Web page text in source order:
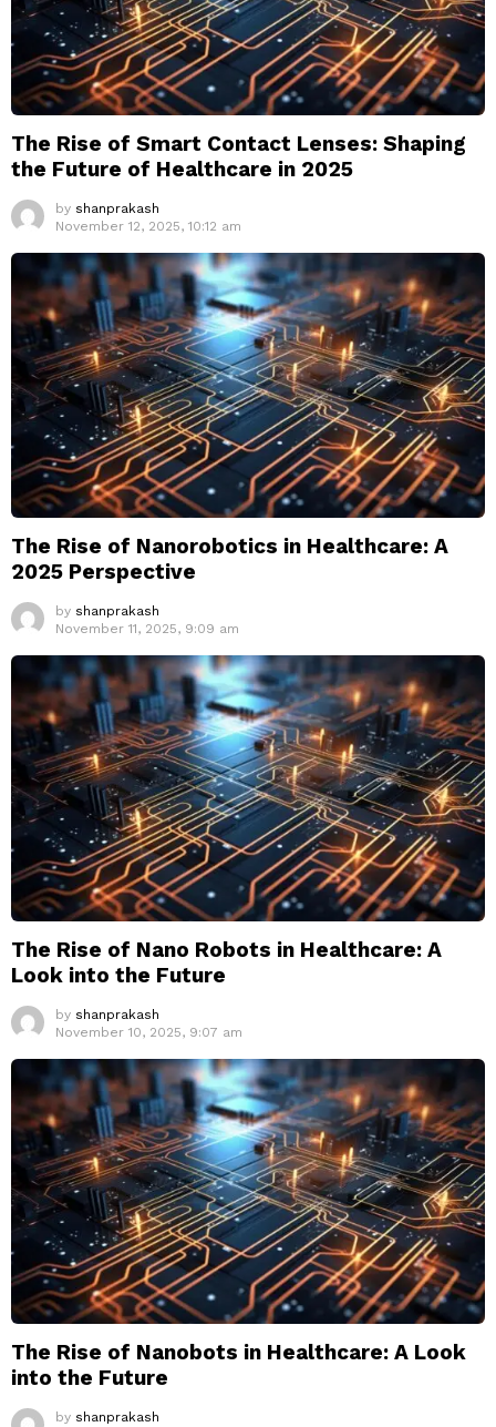
The Rise of Smart Contact Lenses: Shaping
the Future of Healthcare in 2025
by shanprakash
November 12, 2025, 10:12 am
The Rise of Nanorobotics in Healthcare: A
2025 Perspective
by shanprakash
November 11, 2025, 9:09 am
The Rise of Nano Robots in Healthcare: A
Look into the Future
by shanprakash
November 10, 2025, 9:07 am
The Rise of Nanobots in Healthcare: A Look
into the Future
by shanprakash